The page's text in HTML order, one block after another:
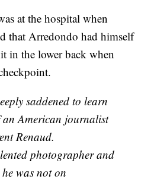
at the hospital when
that Arredondo had himself
in the lower back when
saddened to learn
an American journalist
Renaud.
photographer and
was not on